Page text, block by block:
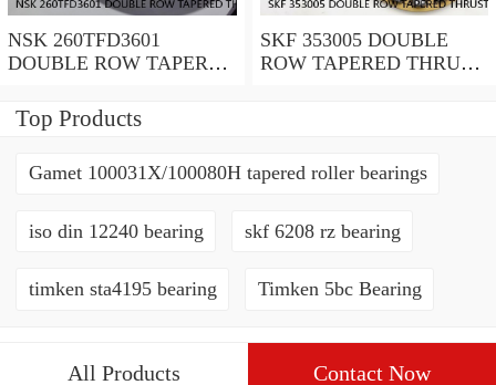
NSK 260TFD3601
DOUBLE ROW TAPERED
BEARINGS
SKF 353005 DOUBLE
ROW TAPERED THRUST
Top Products
Gamet 100031X/100080H tapered roller bearings
iso din 12240 bearing skf 6208 rz bearing
timken sta4195 bearing Timken 5bc Bearing
All Products Contact Now